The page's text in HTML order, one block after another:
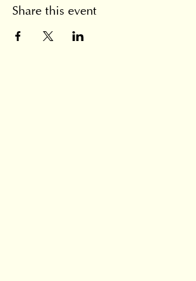
Share this event